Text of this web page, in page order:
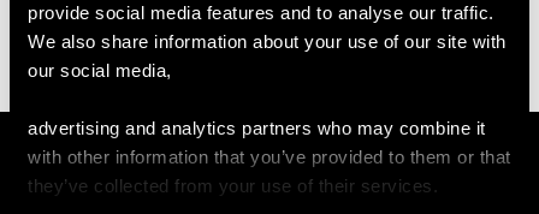
provide social media features and to analyse our traffic.
We also share information about your use of our site with
our social media,
advertising and analytics partners who may combine it
with other information that you’ve provided to them or that
they’ve collected from your use of their services.
5.3 troy ounces/163.8g (excluding glass liner)